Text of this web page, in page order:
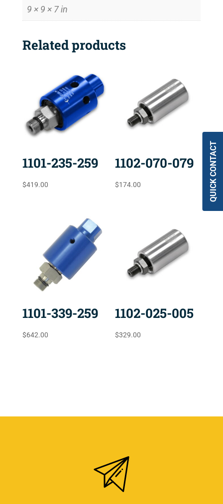
9 × 9 × 7 in
Related products
1101-235-259
$419.00
1102-070-079
$174.00
1101-339-259
$642.00
1102-025-005
$329.00
QUICK CONTACT